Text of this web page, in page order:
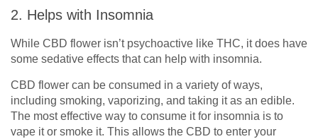
2. Helps with Insomnia
While CBD flower isn’t psychoactive like THC, it does have
some sedative effects that can help with insomnia.
CBD flower can be consumed in a variety of ways,
including smoking, vaporizing, and taking it as an edible.
The most effective way to consume it for insomnia is to
vape it or smoke it. This allows the CBD to enter your